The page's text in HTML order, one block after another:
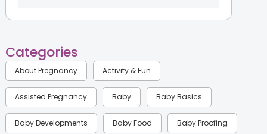
Categories
About Pregnancy Activity & Fun
Assisted Pregnancy Baby Baby Basics
Baby Developments Baby Food Baby Proofing